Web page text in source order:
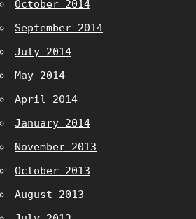
October 2014
September 2014
July 2014
May 2014
April 2014
January 2014
November 2013
October 2013
August 2013